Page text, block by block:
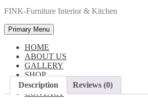
FINK-Furniture Interior & Kitchen
Primary Menu
HOME
ABOUT US
GALLERY
SHOP
BLOG
CONTACT
Description Reviews (0)